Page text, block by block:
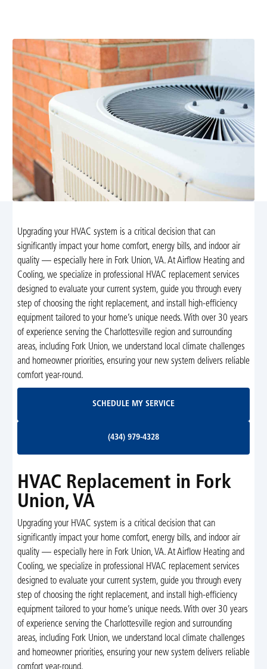
Upgrading your HVAC system is a critical decision that can
significantly impact your home comfort, energy bills, and indoor air
quality — especially here in Fork Union, VA. At Airflow Heating and
Cooling, we specialize in professional HVAC replacement services
designed to evaluate your current system, guide you through every
step of choosing the right replacement, and install high-efficiency
equipment tailored to your home’s unique needs. With over 30 years
of experience serving the Charlottesville region and surrounding
areas, including Fork Union, we understand local climate challenges
and homeowner priorities, ensuring your new system delivers reliable
comfort year-round.
SCHEDULE MY SERVICE
(434) 979-4328
HVAC Replacement in Fork
Union, VA
Upgrading your HVAC system is a critical decision that can
significantly impact your home comfort, energy bills, and indoor air
quality — especially here in Fork Union, VA. At Airflow Heating and
Cooling, we specialize in professional HVAC replacement services
designed to evaluate your current system, guide you through every
step of choosing the right replacement, and install high-efficiency
equipment tailored to your home’s unique needs. With over 30 years
of experience serving the Charlottesville region and surrounding
areas, including Fork Union, we understand local climate challenges
and homeowner priorities, ensuring your new system delivers reliable